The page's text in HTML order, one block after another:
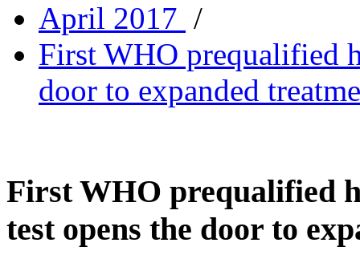
April 2017 /
First WHO prequalified
door to expanded
First WHO prequalified
test opens the door to